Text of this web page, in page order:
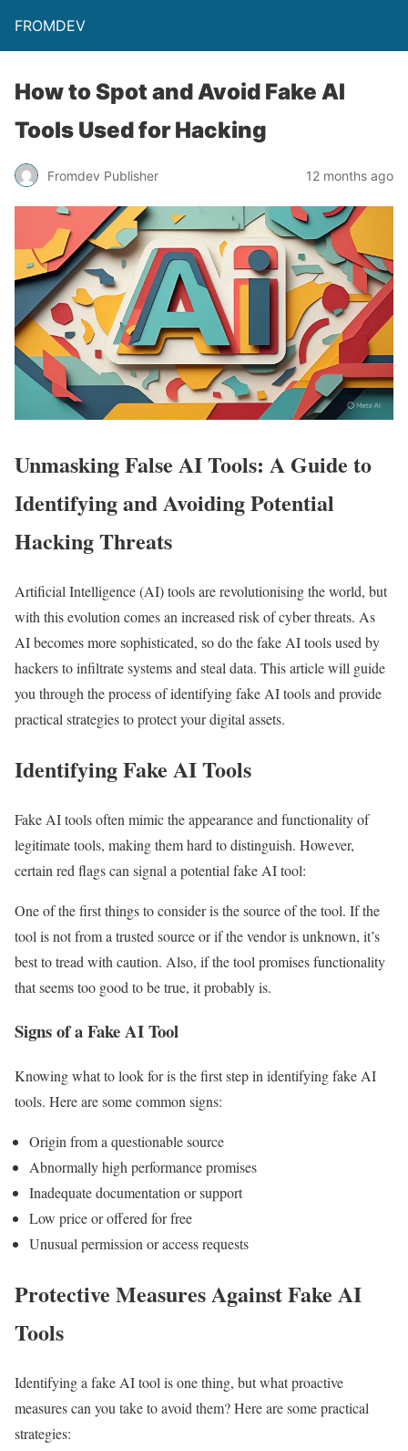
FROMDEV
How to Spot and Avoid Fake AI
Tools Used for Hacking
Fromdev Publisher 12 months ago
Unmasking False AI Tools: A Guide to
Identifying and Avoiding Potential
Hacking Threats
Artificial Intelligence (AI) tools are revolutionising the world, but
with this evolution comes an increased risk of cyber threats. As
AI becomes more sophisticated, so do the fake AI tools used by
hackers to infiltrate systems and steal data. This article will guide
you through the process of identifying fake AI tools and provide
practical strategies to protect your digital assets.
Identifying Fake AI Tools
Fake AI tools often mimic the appearance and functionality of
legitimate tools, making them hard to distinguish. However,
certain red flags can signal a potential fake AI tool:
One of the first things to consider is the source of the tool. If the
tool is not from a trusted source or if the vendor is unknown, it’s
best to tread with caution. Also, if the tool promises functionality
that seems too good to be true, it probably is.
Signs of a Fake AI Tool
Knowing what to look for is the first step in identifying fake AI
tools. Here are some common signs:
Origin from a questionable source
Abnormally high performance promises
Inadequate documentation or support
Low price or offered for free
Unusual permission or access requests
Protective Measures Against Fake AI
Tools
Identifying a fake AI tool is one thing, but what proactive
measures can you take to avoid them? Here are some practical
strategies: